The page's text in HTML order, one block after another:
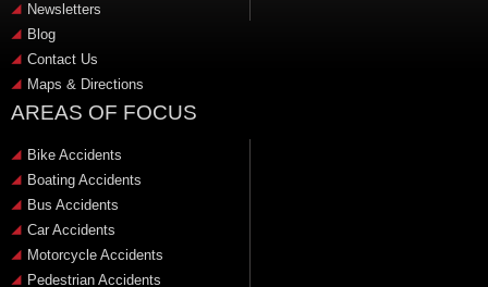
Newsletters
Blog
Contact Us
Maps & Directions
AREAS OF FOCUS
Bike Accidents
Boating Accidents
Bus Accidents
Car Accidents
Motorcycle Accidents
Pedestrian Accidents